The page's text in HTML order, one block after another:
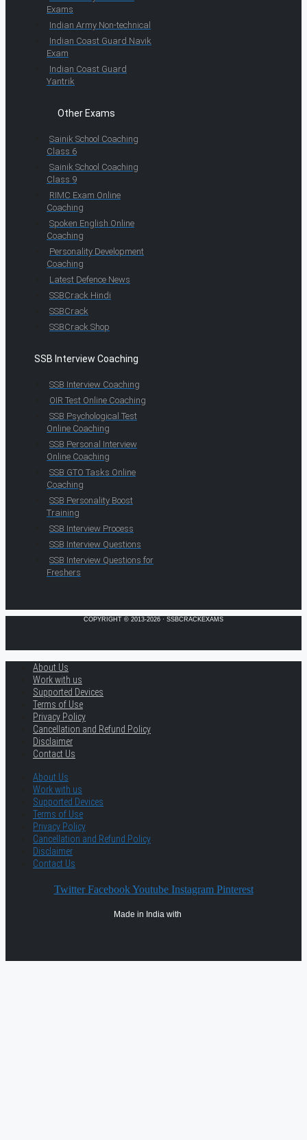
Exams
Indian Army Non-technical
Indian Coast Guard Navik
Exam
Indian Coast Guard
Yantrik
Other Exams
Sainik School Coaching
Class 6
Sainik School Coaching
Class 9
RIMC Exam Online
Coaching
Spoken English Online
Coaching
Personality Development
Coaching
Latest Defence News
SSBCrack Hindi
SSBCrack
SSBCrack Shop
SSB Interview Coaching
SSB Interview Coaching
OIR Test Online Coaching
SSB Psychological Test
Online Coaching
SSB Personal Interview
Online Coaching
SSB GTO Tasks Online
Coaching
SSB Personality Boost
Training
SSB Interview Process
SSB Interview Questions
SSB Interview Questions for
Freshers
COPYRIGHT © 2013-2026 · SSBCRACKEXAMS
About Us
Work with us
Supported Devices
Terms of Use
Privacy Policy
Cancellation and Refund Policy
Disclaimer
Contact Us
About Us
Work with us
Supported Devices
Terms of Use
Privacy Policy
Cancellation and Refund Policy
Disclaimer
Contact Us
Twitter Facebook Youtube Instagram Pinterest
Made in India with